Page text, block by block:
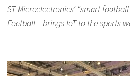
ST Microelectronics’ “smart
Football – brings IoT to the sports